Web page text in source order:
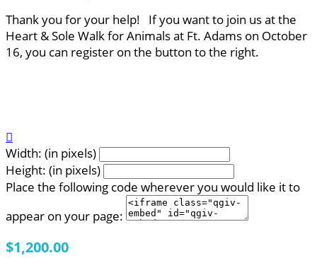
Thank you for your help! If you want to join us at the
Heart & Sole Walk for Animals at Ft. Adams on October
16, you can register on the button to the right.

Width: (in pixels)
Height: (in pixels)
Place the following code wherever you would like it to
appear on your page:
$1,200.00